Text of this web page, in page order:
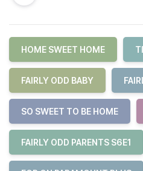
HOME SWEET HOME
FAIRLY ODD BABY
SO SWEET TO BE HOME
FAIRLY ODD PARENTS S6E1